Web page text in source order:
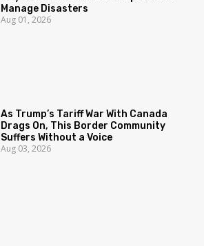
Manage Disasters
Aug 01, 2026
As Trump’s Tariff War With Canada
Drags On, This Border Community
Suffers Without a Voice
Aug 03, 2026